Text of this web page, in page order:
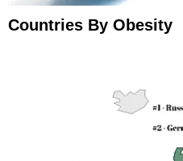
Countries By Obesity